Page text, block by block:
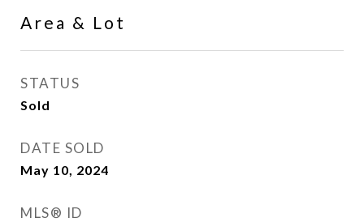
Area & Lot
STATUS
Sold
DATE SOLD
May 10, 2024
MLS® ID